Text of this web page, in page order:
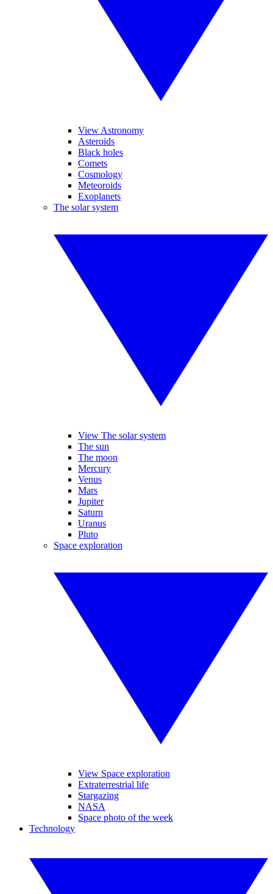
View Astronomy
Asteroids
Black holes
Comets
Cosmology
Meteoroids
Exoplanets
The solar system
View The solar system
The sun
The moon
Mercury
Venus
Mars
Jupiter
Saturn
Uranus
Pluto
Space exploration
View Space exploration
Extraterrestrial life
Stargazing
NASA
Space photo of the week
Technology